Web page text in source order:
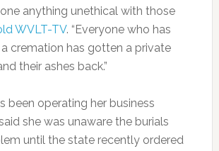
anything unethical with those
WVLT-TV. “Everyone who has
cremation has gotten a private
their ashes back.”
been operating her business
she was unaware the burials
until the state recently ordered